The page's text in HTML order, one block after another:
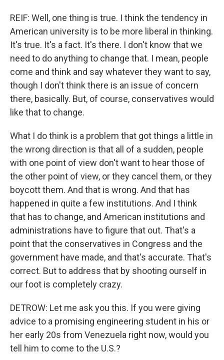
REIF: Well, one thing is true. I think the tendency in
American university is to be more liberal in thinking.
It's true. It's a fact. It's there. I don't know that we
need to do anything to change that. I mean, people
come and think and say whatever they want to say,
though I don't think there is an issue of concern
there, basically. But, of course, conservatives would
like that to change.
What I do think is a problem that got things a little in
the wrong direction is that all of a sudden, people
with one point of view don't want to hear those of
the other point of view, or they cancel them, or they
boycott them. And that is wrong. And that has
happened in quite a few institutions. And I think
that has to change, and American institutions and
administrations have to figure that out. That's a
point that the conservatives in Congress and the
government have made, and that's accurate. That's
correct. But to address that by shooting ourself in
our foot is completely crazy.
DETROW: Let me ask you this. If you were giving
advice to a promising engineering student in his or
her early 20s from Venezuela right now, would you
tell him to come to the U.S.?